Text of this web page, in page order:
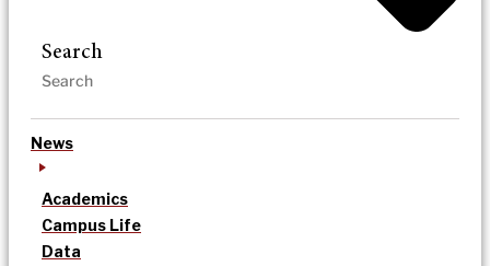
Search
News
Academics
Campus Life
Data